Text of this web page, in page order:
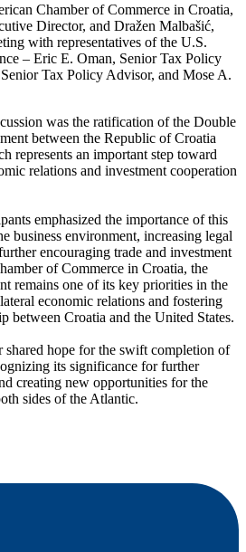
Chamber of Commerce in Croatia,
Director, and Dražen Malbašić,
with representatives of the U.S.
– Eric E. Oman, Senior Tax Policy
Tax Policy Advisor, and Mose A.
was the ratification of the Double
between the Republic of Croatia
represents an important step toward
relations and investment cooperation
emphasized the importance of this
business environment, increasing legal
encouraging trade and investment
of Commerce in Croatia, the
remains one of its key priorities in the
economic relations and fostering
between Croatia and the United States.
shared hope for the swift completion of
its significance for further
creating new opportunities for the
sides of the Atlantic.